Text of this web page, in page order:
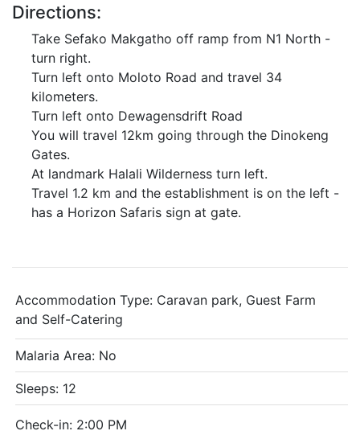
Directions:
Take Sefako Makgatho off ramp from N1 North -
turn right.
Turn left onto Moloto Road and travel 34
kilometers.
Turn left onto Dewagensdrift Road
You will travel 12km going through the Dinokeng
Gates.
At landmark Halali Wilderness turn left.
Travel 1.2 km and the establishment is on the left -
has a Horizon Safaris sign at gate.
Accommodation Type: Caravan park, Guest Farm
and Self-Catering
Malaria Area: No
Sleeps: 12
Check-in: 2:00 PM